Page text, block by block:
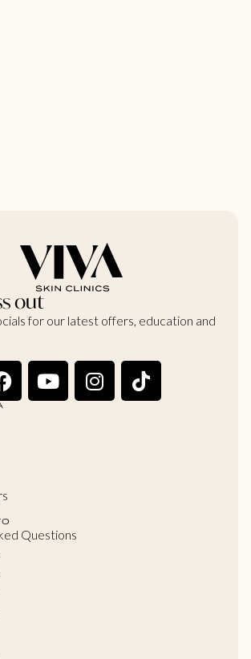
out
for our latest offers, education and
Questions